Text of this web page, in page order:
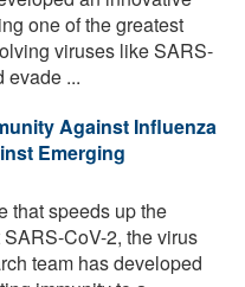
one of the greatest
viruses like SARS-
evade ...
Against Influenza
Emerging
that speeds up the
CoV-2, the virus
team has developed